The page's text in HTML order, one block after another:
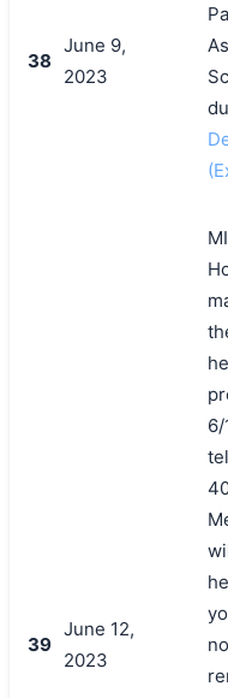
38
June 9,
2023
39
June 12,
2023